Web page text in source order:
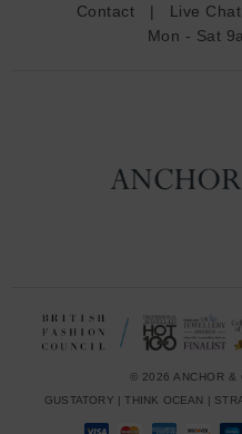
Contact | Live Chat
Mon - Sat
© 2026 ANCHOR &
GUSTATORY |THINK OCEAN |